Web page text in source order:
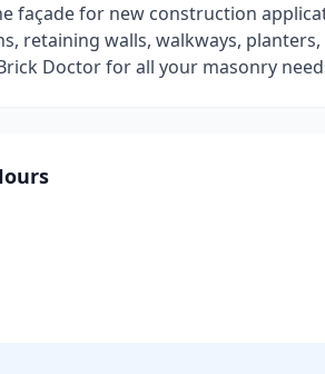
façade for new construction
retaining walls, walkways,
Doctor for all your masonry